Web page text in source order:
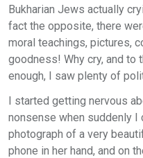
Bukharian Jews actually
fact the opposite, there
moral teachings, pictures,
goodness! Why cry, and to
enough, I saw plenty of
I started getting nervous
nonsense when suddenly
photograph of a very
phone in her hand, and on